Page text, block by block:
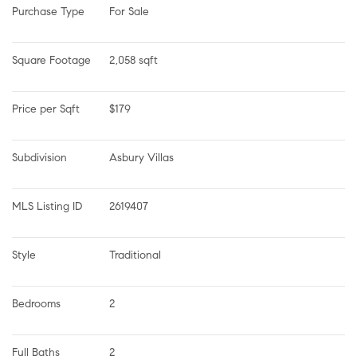
Purchase Type For Sale
Square Footage 2,058 sqft
Price per Sqft $179
Subdivision Asbury Villas
MLS Listing ID 2619407
Style Traditional
Bedrooms 2
Full Baths 2